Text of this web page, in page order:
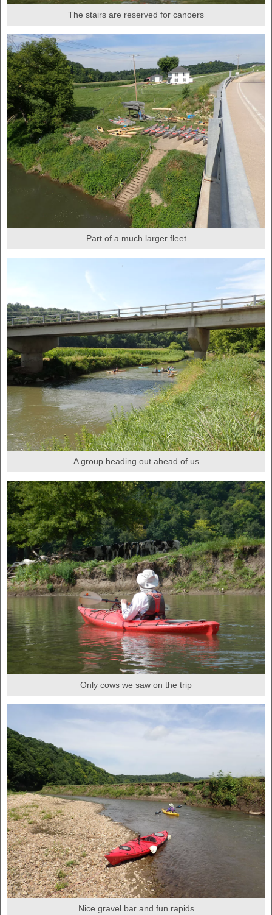
The stairs are reserved for canoers
Part of a much larger fleet
A group heading out ahead of us
Only cows we saw on the trip
Nice gravel bar and fun rapids